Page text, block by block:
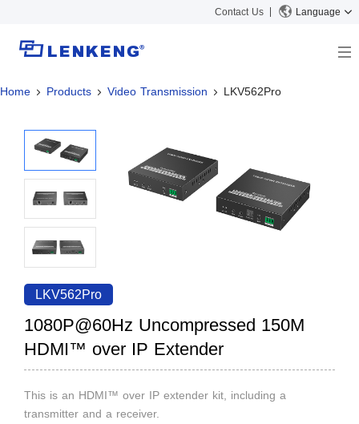
Contact Us Language
About
Certificates and Patents
Human Resources
Contact US
Solutions
Solutions
KVM
Video Signal Processing
News Center
Company News
Support Center
Tech Support
Discontinued Product
Search
Home Products Video Transmission LKV562Pro
LKV562Pro
1080P@60Hz Uncompressed 150M
HDMI™ over IP Extender
This is an HDMI™ over IP extender kit, including a
transmitter and a receiver.